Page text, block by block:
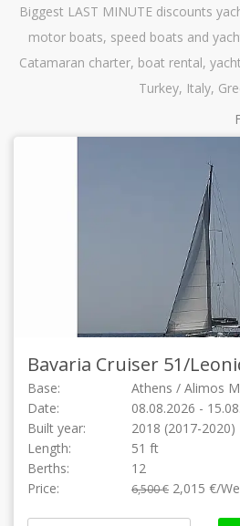
Biggest LAST MINUTE discounts
motor boats, speed boats and
Catamaran charter, boat rental,
Turkey, Italy,
Bavaria Cruiser 51/
Base:
Athens / Alimos
Date:
08.08.2026 -
Built year:
2018 (2017-2020)
Length:
51 ft
Berths:
12
Price:
6,500 € 2,015 €/